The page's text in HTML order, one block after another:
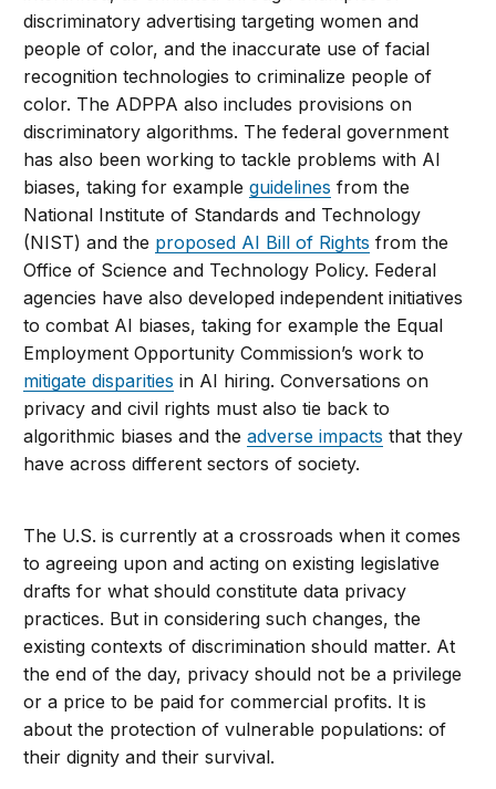
discriminatory advertising targeting women and
people of color, and the inaccurate use of facial
recognition technologies to criminalize people of
color. The ADPPA also includes provisions on
discriminatory algorithms. The federal government
has also been working to tackle problems with AI
biases, taking for exampleguidelines from the
National Institute of Standards and Technology
(NIST) and the proposed AI Bill of Rights from the
Office of Science and Technology Policy. Federal
agencies have also developed independent initiatives
to combat AI biases, taking for example the Equal
Employment Opportunity Commission’s work to
mitigate disparities in AI hiring. Conversations on
privacy and civil rights must also tie back to
algorithmic biases and theadverse impacts that they
have across different sectors of society.
The U.S. is currently at a crossroads when it comes
to agreeing upon and acting on existing legislative
drafts for what should constitute data privacy
practices. But in considering such changes, the
existing contexts of discrimination should matter. At
the end of the day, privacy should not be a privilege
or a price to be paid for commercial profits. It is
about the protection of vulnerable populations: of
their dignity and their survival.